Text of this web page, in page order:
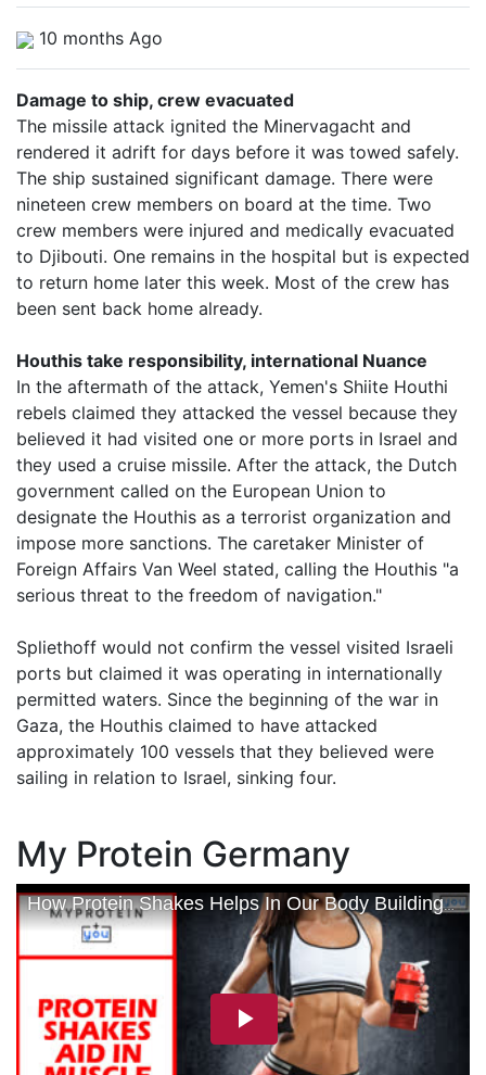
10 months Ago
Damage to ship, crew evacuated
The missile attack ignited the Minervagacht and
rendered it adrift for days before it was towed safely.
The ship sustained significant damage. There were
nineteen crew members on board at the time. Two
crew members were injured and medically evacuated
to Djibouti. One remains in the hospital but is expected
to return home later this week. Most of the crew has
been sent back home already.
Houthis take responsibility, international Nuance
In the aftermath of the attack, Yemen's Shiite Houthi
rebels claimed they attacked the vessel because they
believed it had visited one or more ports in Israel and
they used a cruise missile. After the attack, the Dutch
government called on the European Union to
designate the Houthis as a terrorist organization and
impose more sanctions. The caretaker Minister of
Foreign Affairs Van Weel stated, calling the Houthis "a
serious threat to the freedom of navigation."
Spliethoff would not confirm the vessel visited Israeli
ports but claimed it was operating in internationally
permitted waters. Since the beginning of the war in
Gaza, the Houthis claimed to have attacked
approximately 100 vessels that they believed were
sailing in relation to Israel, sinking four.
My Protein Germany